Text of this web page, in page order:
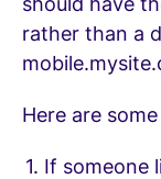
rather than a
Here are
If someone